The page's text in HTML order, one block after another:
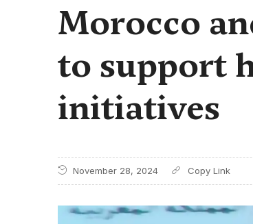
Morocco
to support
initiatives
November 28, 2024